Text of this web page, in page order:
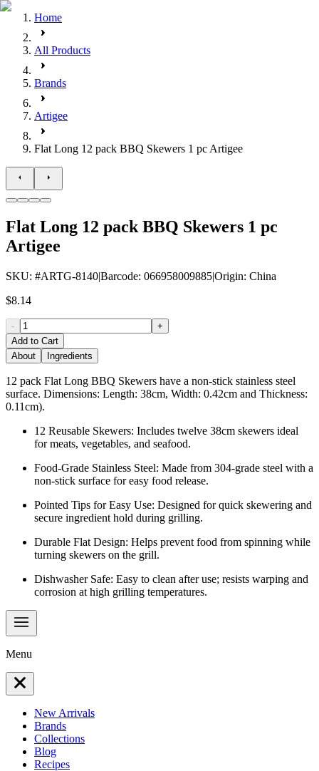
Home
All Products
Brands
Artigee
Flat Long 12 pack BBQ Skewers 1 pc Artigee
Flat Long 12 pack BBQ Skewers 1 pc
Artigee
SKU: #ARTG-8140|Barcode: 066958009885|Origin: China
$8.14
-
+
Add to Cart
About
Ingredients
12 pack Flat Long BBQ Skewers have a non-stick stainless steel
surface. Dimensions: Length: 38cm, Width: 0.42cm and Thickness:
0.11cm).
12 Reusable Skewers: Includes twelve 38cm skewers ideal
for meats, vegetables, and seafood.
Food-Grade Stainless Steel: Made from 304-grade steel with a
non-stick surface for easy food release.
Pointed Tips for Easy Use: Designed for quick skewering and
secure ingredient hold during grilling.
Durable Flat Design: Helps prevent food from spinning while
turning skewers on the grill.
Dishwasher Safe: Easy to clean after use; resists warping and
corrosion at high grilling temperatures.
Menu
New Arrivals
Brands
Collections
Blog
Recipes